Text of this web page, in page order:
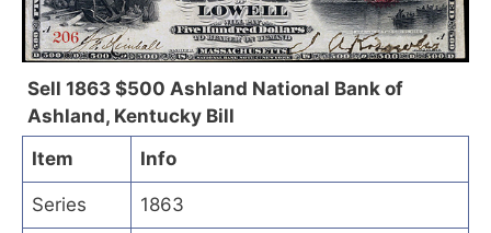
Sell 1863 $500 Ashland National Bank of
Ashland, Kentucky Bill
Item
Info
Series 1863